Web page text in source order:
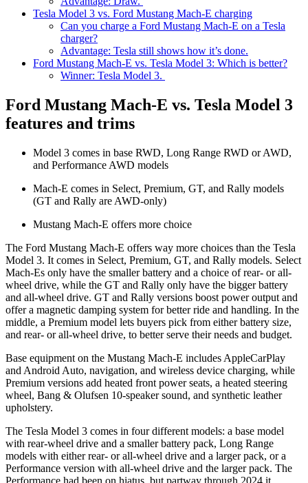
Tesla Model 3 vs. Ford Mustang Mach-E charging
Can you charge a Ford Mustang Mach-E on a Tesla
charger?
Advantage: Tesla still shows how it’s done.
Ford Mustang Mach-E vs. Tesla Model 3: Which is better?
Winner: Tesla Model 3.
Ford Mustang Mach-E vs. Tesla Model 3
features and trims
Model 3 comes in base RWD, Long Range RWD or AWD,
and Performance AWD models
Mach-E comes in Select, Premium, GT, and Rally models
(GT and Rally are AWD-only)
Mustang Mach-E offers more choice
The Ford Mustang Mach-E offers way more choices than the Tesla
Model 3. It comes in Select, Premium, GT, and Rally models. Select
Mach-Es only have the smaller battery and a choice of rear- or all-
wheel drive, while the GT and Rally only have the bigger battery
and all-wheel drive. GT and Rally versions boost power output and
offer a magnetic damping system for better ride and handling. In the
middle, a Premium model lets buyers pick from either battery size,
and rear- or all-wheel drive, to better serve their needs and budget.
Base equipment on the Mustang Mach-E includes AppleCarPlay
and Android Auto, navigation, and wireless device charging, while
Premium versions add heated front power seats, a heated steering
wheel, Bang & Olufsen 10-speaker sound, and synthetic leather
upholstery.
The Tesla Model 3 comes in four different models: a base model
with rear-wheel drive and a smaller battery pack, Long Range
models with either rear- or all-wheel drive and a larger pack, or a
Performance version with all-wheel drive and the larger pack. The
Performance had been on hiatus, but partway through 2024 it